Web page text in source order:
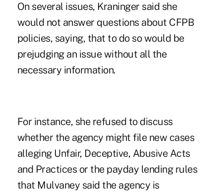
On several issues, Kraninger said she
would not answer questions about CFPB
policies, saying, that to do so would be
prejudging an issue without all the
necessary information.
For instance, she refused to discuss
whether the agency might file new cases
alleging Unfair, Deceptive, Abusive Acts
and Practices or the payday lending rules
that Mulvaney said the agency is